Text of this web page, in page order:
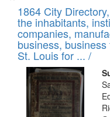
Results
of
files
deposited
in
Digital
Gateway
that
1864 City
the inhabitants,
companies,
business,
St. Louis for ... /